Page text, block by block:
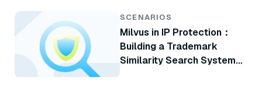
SCENARIOS
Milvus in IP Protection：
Building a Trademark
Similarity Search System